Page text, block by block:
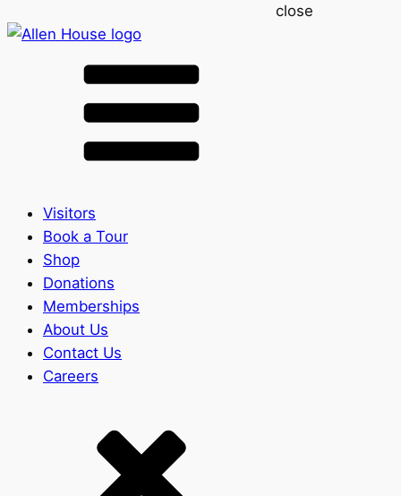
close
Visitors
Book a Tour
Shop
Donations
Memberships
About Us
Contact Us
Careers